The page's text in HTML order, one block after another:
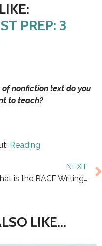
PREP: 3
nonfiction text do you
to teach?
Reading
NEXT
What is the RACE Writing Strategy?
LIKE...